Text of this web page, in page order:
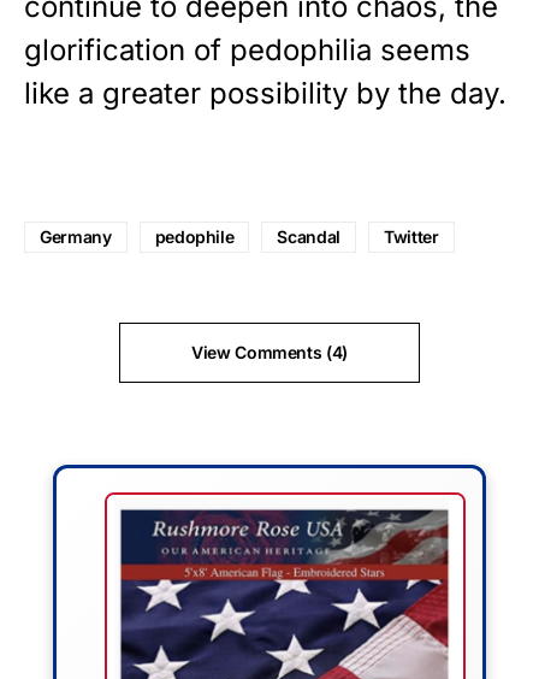
glorification of pedophilia seems
like a greater possibility by the day.
Germany pedophile Scandal Twitter
View Comments (4)